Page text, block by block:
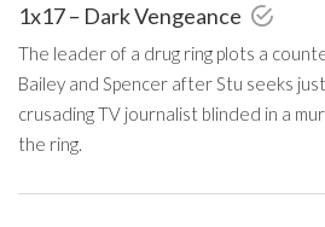
1x17 – Dark Vengeance
The leader of a drug ring plots a
Bailey and Spencer after Stu seeks
crusading TV journalist blinded in a
the ring.